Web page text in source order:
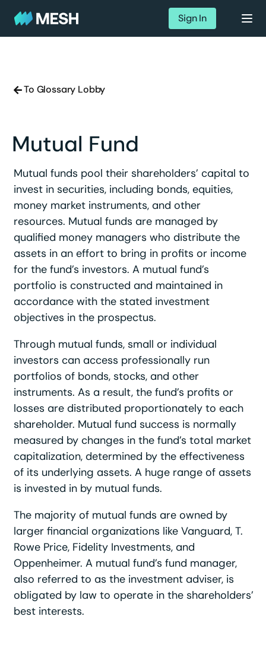
Sign In
To Glossary Lobby
Mutual Fund
Mutual funds pool their shareholders’ capital to
invest in securities, including bonds, equities,
money market instruments, and other
resources. Mutual funds are managed by
qualified money managers who distribute the
assets in an effort to bring in profits or income
for the fund’s investors. A mutual fund’s
portfolio is constructed and maintained in
accordance with the stated investment
objectives in the prospectus.
Through mutual funds, small or individual
investors can access professionally run
portfolios of bonds, stocks, and other
instruments. As a result, the fund’s profits or
losses are distributed proportionately to each
shareholder. Mutual fund success is normally
measured by changes in the fund’s total market
capitalization, determined by the effectiveness
of its underlying assets. A huge range of assets
is invested in by mutual funds.
The majority of mutual funds are owned by
larger financial organizations like Vanguard, T.
Rowe Price, Fidelity Investments, and
Oppenheimer. A mutual fund’s fund manager,
also referred to as the investment adviser, is
obligated by law to operate in the shareholders’
best interests.